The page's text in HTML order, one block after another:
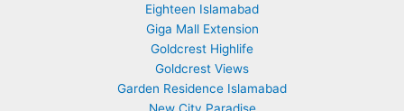
Eighteen Islamabad
Giga Mall Extension
Goldcrest Highlife
Goldcrest Views
Garden Residence Islamabad